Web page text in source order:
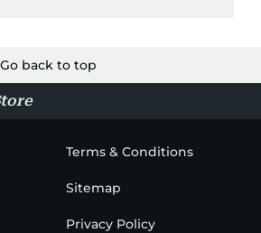
Go back to top
Terms & Conditions
Sitemap
Privacy Policy